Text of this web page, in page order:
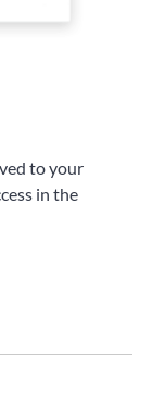
to your
in the